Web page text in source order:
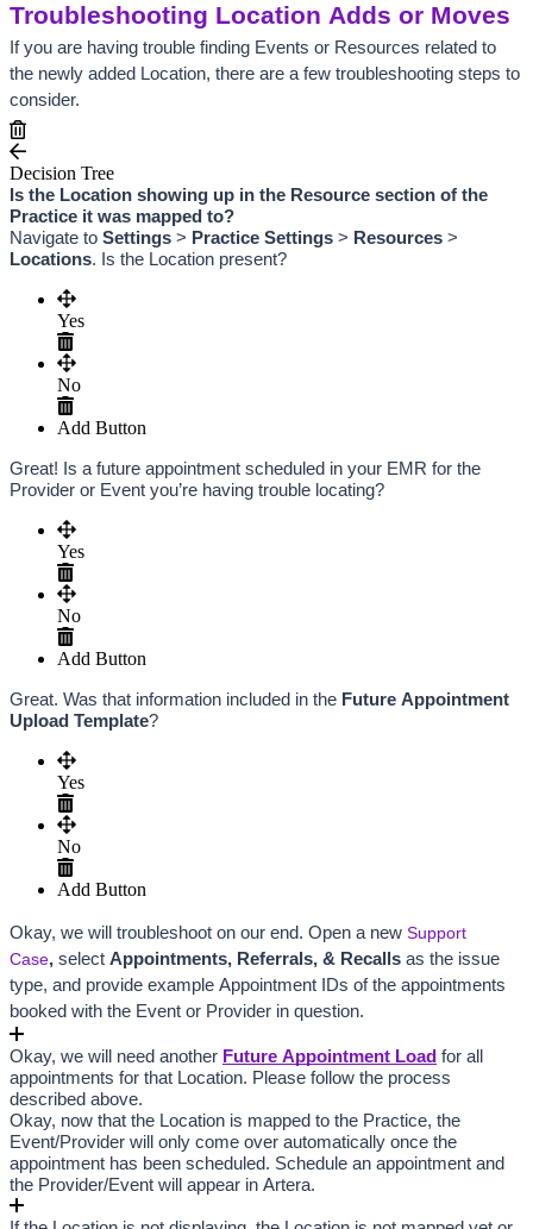
Troubleshooting Location Adds or Moves
If you are having trouble finding Events or Resources related to
the newly added Location, there are a few troubleshooting steps to
consider.
Decision Tree
Is the Location showing up in the Resource section of the
Practice it was mapped to?
Navigate to Settings > Practice Settings > Resources
Locations. Is the Location present?
Yes
No
Add Button
Great! Is a future appointment scheduled in your EMR for the
Provider or Event you’re having trouble locating?
Yes
No
Add Button
Great. Was that information included in the Future Appointment
Upload Template?
Yes
No
Add Button
Okay, we will troubleshoot on our end. Open a new Support
Case, select Appointments, Referrals, & Recalls as the issue
type, and provide example Appointment IDs of the appointments
booked with the Event or Provider in question.
Okay, we will need another Future Appointment Load for all
appointments for that Location. Please follow the process
described above.
Okay, now that the Location is mapped to the Practice, the
Event/Provider will only come over automatically once the
appointment has been scheduled. Schedule an appointment and
the Provider/Event will appear in Artera.